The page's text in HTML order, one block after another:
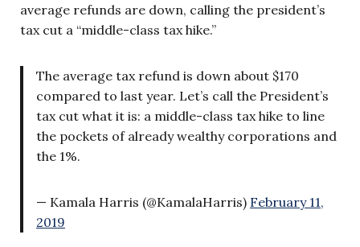
average refunds are down, calling the president’s
tax cut a “middle-class tax hike.”
The average tax refund is down about $170
compared to last year. Let’s call the President’s
tax cut what it is: a middle-class tax hike to line
the pockets of already wealthy corporations and
the 1%.
— Kamala Harris (@KamalaHarris) February 11,
2019